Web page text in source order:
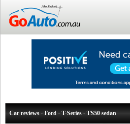
Car reviews - Ford - T-Series - TS50 sedan